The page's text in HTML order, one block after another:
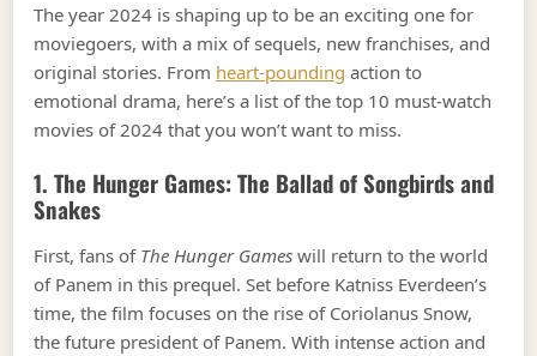
The year 2024 is shaping up to be an exciting one for
moviegoers, with a mix of sequels, new franchises, and
original stories. From heart-pounding action to
emotional drama, here’s a list of the top 10 must-watch
movies of 2024 that you won’t want to miss.
1.The Hunger Games: The Ballad of Songbirds and
Snakes
First, fans of The Hunger Games will return to the world
of Panem in this prequel. Set before Katniss Everdeen’s
time, the film focuses on the rise of Coriolanus Snow,
the future president of Panem. With intense action and